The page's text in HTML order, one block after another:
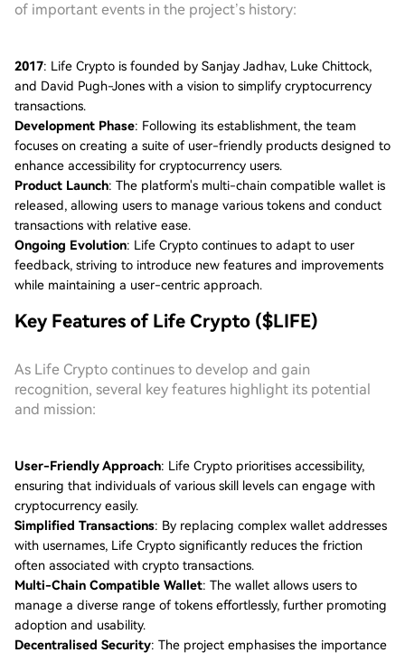
of important events in the project’s history:
2017: Life Crypto is founded by Sanjay Jadhav, Luke Chittock,
and David Pugh-Jones with a vision to simplify cryptocurrency
transactions.
Development Phase: Following its establishment, the team
focuses on creating a suite of user-friendly products designed to
enhance accessibility for cryptocurrency users.
Product Launch: The platform's multi-chain compatible wallet is
released, allowing users to manage various tokens and conduct
transactions with relative ease.
Ongoing Evolution: Life Crypto continues to adapt to user
feedback, striving to introduce new features and improvements
while maintaining a user-centric approach.
Key Features of Life Crypto ($LIFE)
As Life Crypto continues to develop and gain
recognition, several key features highlight its potential
and mission:
User-Friendly Approach: Life Crypto prioritises accessibility,
ensuring that individuals of various skill levels can engage with
cryptocurrency easily.
Simplified Transactions: By replacing complex wallet addresses
with usernames, Life Crypto significantly reduces the friction
often associated with crypto transactions.
Multi-Chain Compatible Wallet: The wallet allows users to
manage a diverse range of tokens effortlessly, further promoting
adoption and usability.
Decentralised Security: The project emphasises the importance